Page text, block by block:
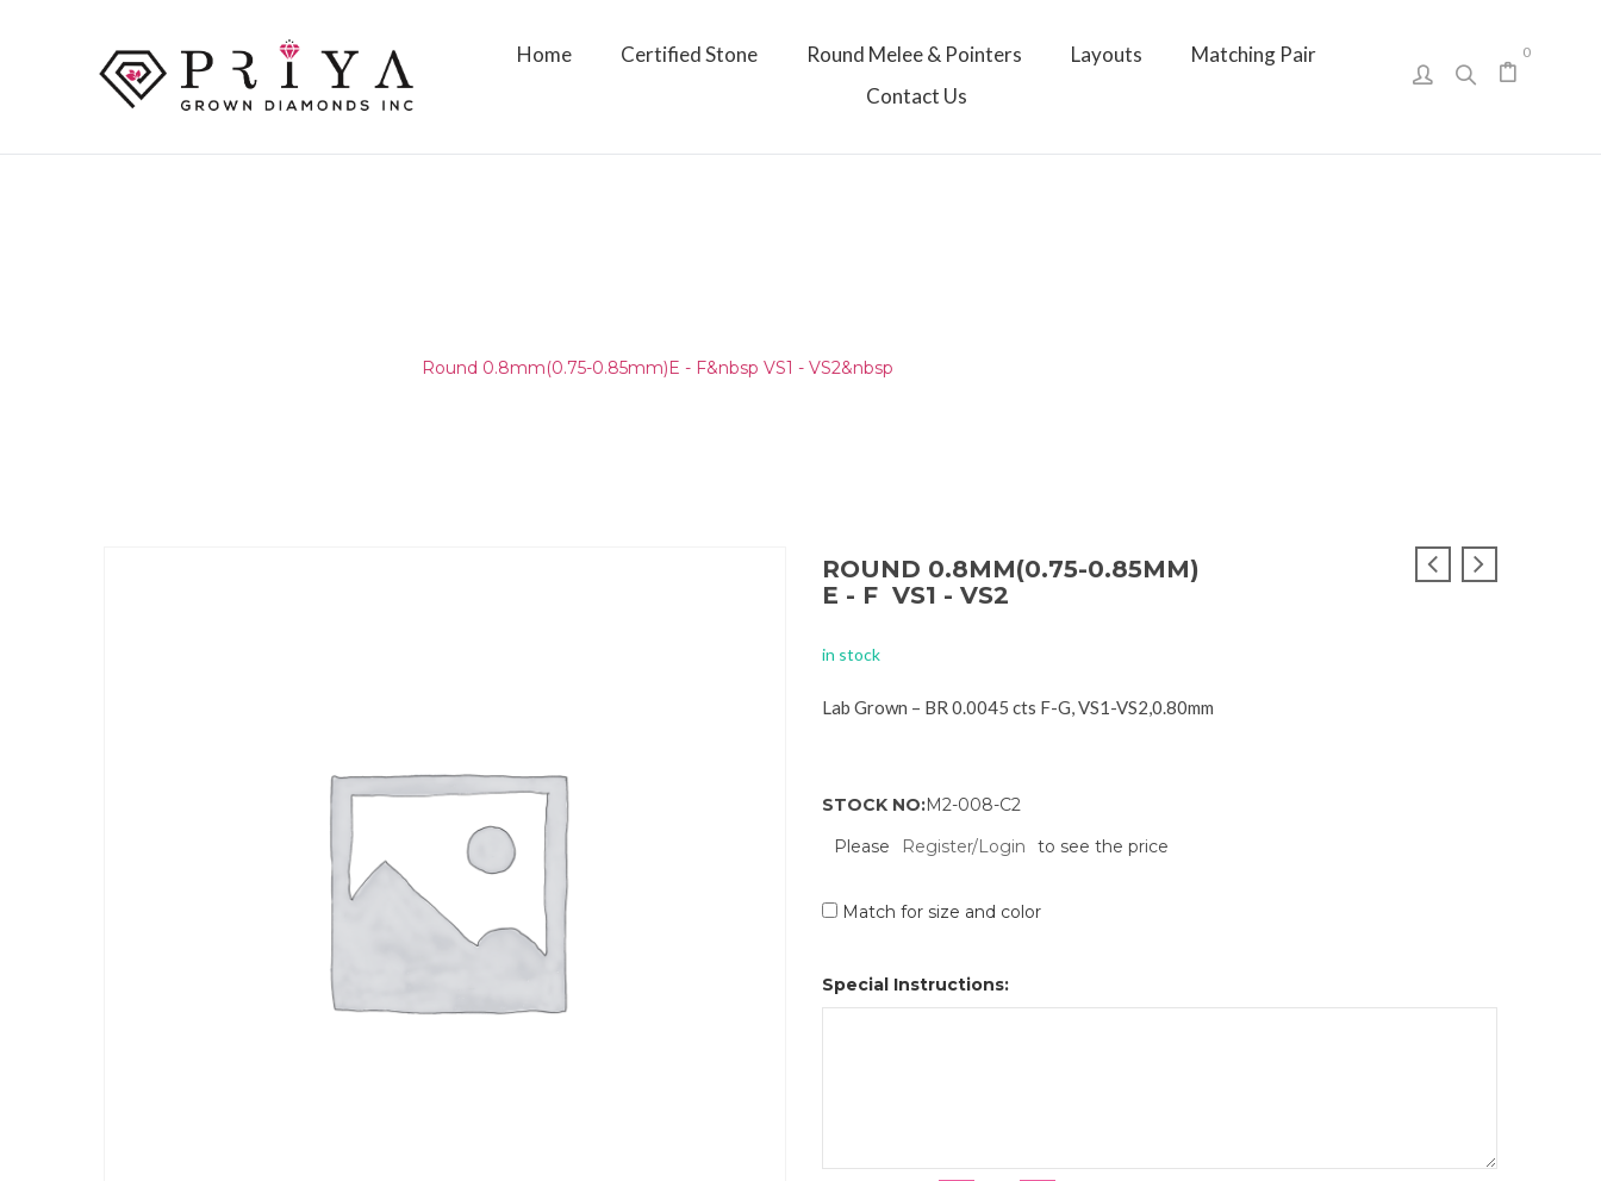
Home Certified Stone Round Melee & Pointers Layouts
Matching Pair
Contact Us
0
Round 0.8mm(0.75-0.85mm)E - F&nbsp VS1 - VS2&nbsp
ROUND 0.8MM(0.75-0.85MM)
E - F VS1 - VS2
in stock
Lab Grown – BR 0.0045 cts F-G, VS1-VS2,0.80mm
STOCK NO:M2-008-C2
Please
Register/Login to see the price
Match for size and color
Special Instructions: